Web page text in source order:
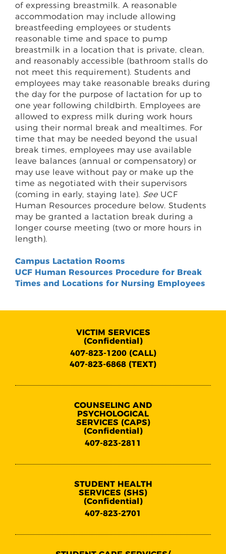
of expressing breastmilk. A reasonable
accommodation may include allowing
breastfeeding employees or students
reasonable time and space to pump
breastmilk in a location that is private, clean,
and reasonably accessible (bathroom stalls do
not meet this requirement). Students and
employees may take reasonable breaks during
the day for the purpose of lactation for up to
one year following childbirth. Employees are
allowed to express milk during work hours
using their normal break and mealtimes. For
time that may be needed beyond the usual
break times, employees may use available
leave balances (annual or compensatory) or
may use leave without pay or make up the
time as negotiated with their supervisors
(coming in early, staying late). See UCF
Human Resources procedure below. Students
may be granted a lactation break during a
longer course meeting (two or more hours in
length).
Campus Lactation Rooms
UCF Human Resources Procedure for Break
Times and Locations for Nursing Employees
VICTIM SERVICES
(Confidential)
407-823-1200 (CALL)
407-823-6868 (TEXT)
COUNSELING AND
PSYCHOLOGICAL
SERVICES (CAPS)
(Confidential)
407-823-2811
STUDENT HEALTH
SERVICES (SHS)
(Confidential)
407-823-2701